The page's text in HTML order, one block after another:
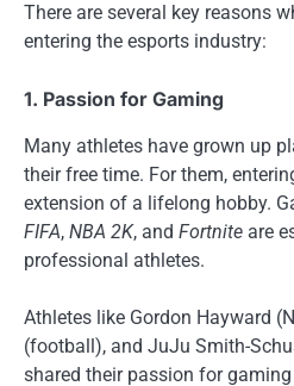
There are several key reasons
entering the esports industry:
1. Passion for Gaming
Many athletes have grown up
their free time. For them,
extension of a lifelong hobby.
FIFA, NBA 2K, and Fortnite are
professional athletes.
Athletes like Gordon Hayward
(football), and JuJu Smith-
shared their passion for